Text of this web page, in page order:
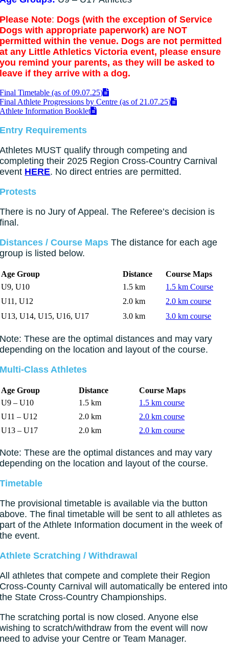
Please Note: Dogs (with the exception of Service
Dogs with appropriate paperwork) are NOT
permitted within the venue. Dogs are not permitted
at any Little Athletics Victoria event, please ensure
you remind your parents, as they will be asked to
leave if they arrive with a dog.
Final Timetable (as of 09.07.25)
Final Athlete Progressions by Centre (as of 21.07.25)
Athlete Information Booklet
Entry Requirements
Athletes MUST qualify through competing and
completing their 2025 Region Cross-Country Carnival
event HERE. No direct entries are permitted.
Protests
There is no Jury of Appeal. The Referee’s decision is
final.
Distances / Course Maps The distance for each age
group is listed below.
Age Group Distance
Course Maps
U9, U10
1.5 km
1.5 km Course
U11, U12
2.0 km
2.0 km course
U13, U14, U15, U16, U17
3.0 km 3.0 km course
Note: These are the optimal distances and may vary
depending on the location and layout of the course.
Multi-Class Athletes
Age Group Distance
Course Maps
U9 – U10
1.5 km
1.5 km course
U11 – U12
2.0 km
2.0 km course
U13 – U17
2.0 km 2.0 km course
Note: These are the optimal distances and may vary
depending on the location and layout of the course.
Timetable
The provisional timetable is available via the button
above. The final timetable will be sent to all athletes as
part of the Athlete Information document in the week of
the event.
Athlete Scratching / Withdrawal
All athletes that compete and complete their Region
Cross-County Carnival will automatically be entered into
the State Cross-Country Championships.
The scratching portal is now closed. Anyone else
wishing to scratch/withdraw from the event will now
need to advise your Centre or Team Manager.